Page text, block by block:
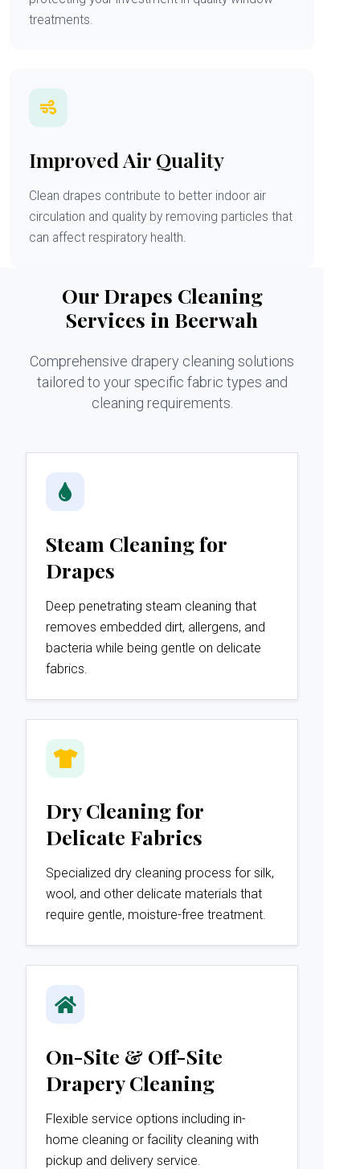
treatments.
Improved Air Quality
Clean drapes contribute to better indoor air
circulation and quality by removing particles that
can affect respiratory health.
Our Drapes Cleaning
Services in Beerwah
Comprehensive drapery cleaning solutions
tailored to your specific fabric types and
cleaning requirements.
Steam Cleaning for
Drapes
Deep penetrating steam cleaning that
removes embedded dirt, allergens, and
bacteria while being gentle on delicate
fabrics.
Dry Cleaning for
Delicate Fabrics
Specialized dry cleaning process for silk,
wool, and other delicate materials that
require gentle, moisture-free treatment.
On-Site & Off-Site
Drapery Cleaning
Flexible service options including in-
home cleaning or facility cleaning with
pickup and delivery service.